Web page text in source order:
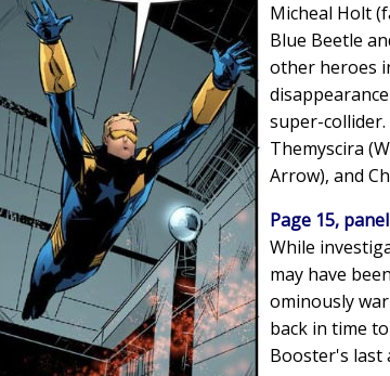
Micheal Holt
Blue Beetle
other heroes
super-
Themyscira
Arrow), and
Page 15,
While
may have
ominously
back in time
Booster's last